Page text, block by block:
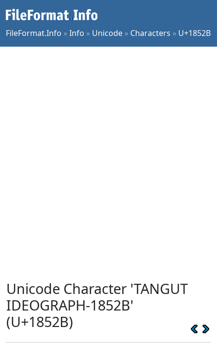
FileFormat.Info »Info » Unicode » Characters » U+1852B
Unicode Character 'TANGUT
IDEOGRAPH-1852B'
(U+1852B)